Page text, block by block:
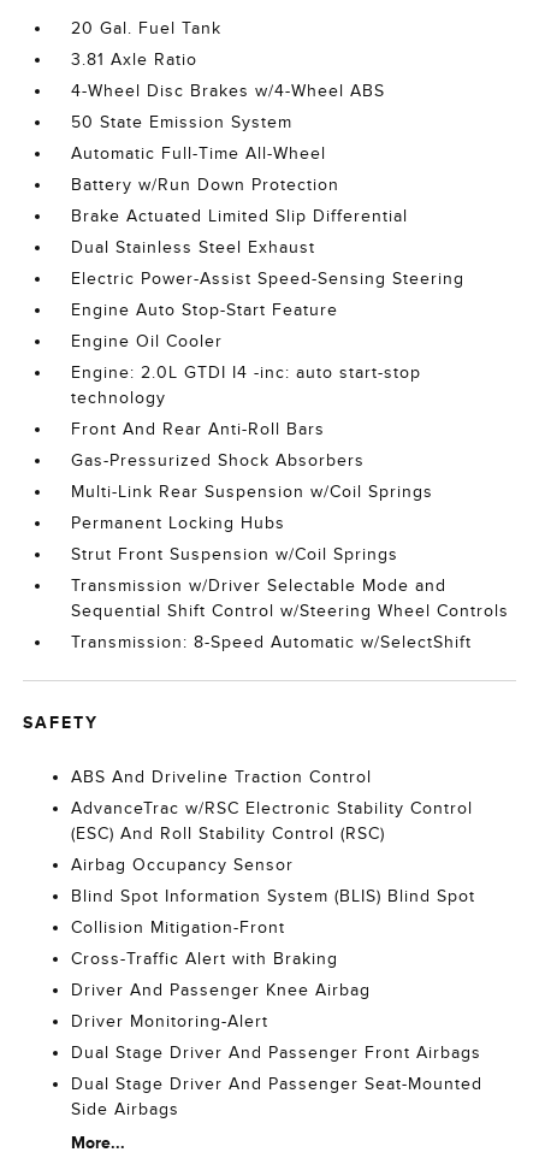
20 Gal. Fuel Tank
3.81 Axle Ratio
4-Wheel Disc Brakes w/4-Wheel ABS
50 State Emission System
Automatic Full-Time All-Wheel
Battery w/Run Down Protection
Brake Actuated Limited Slip Differential
Dual Stainless Steel Exhaust
Electric Power-Assist Speed-Sensing Steering
Engine Auto Stop-Start Feature
Engine Oil Cooler
Engine: 2.0L GTDI I4 -inc: auto start-stop
technology
Front And Rear Anti-Roll Bars
Gas-Pressurized Shock Absorbers
Multi-Link Rear Suspension w/Coil Springs
Permanent Locking Hubs
Strut Front Suspension w/Coil Springs
Transmission w/Driver Selectable Mode and
Sequential Shift Control w/Steering Wheel Controls
Transmission: 8-Speed Automatic w/SelectShift
SAFETY
ABS And Driveline Traction Control
AdvanceTrac w/RSC Electronic Stability Control
(ESC) And Roll Stability Control (RSC)
Airbag Occupancy Sensor
Blind Spot Information System (BLIS) Blind Spot
Collision Mitigation-Front
Cross-Traffic Alert with Braking
Driver And Passenger Knee Airbag
Driver Monitoring-Alert
Dual Stage Driver And Passenger Front Airbags
Dual Stage Driver And Passenger Seat-Mounted
Side Airbags
More...